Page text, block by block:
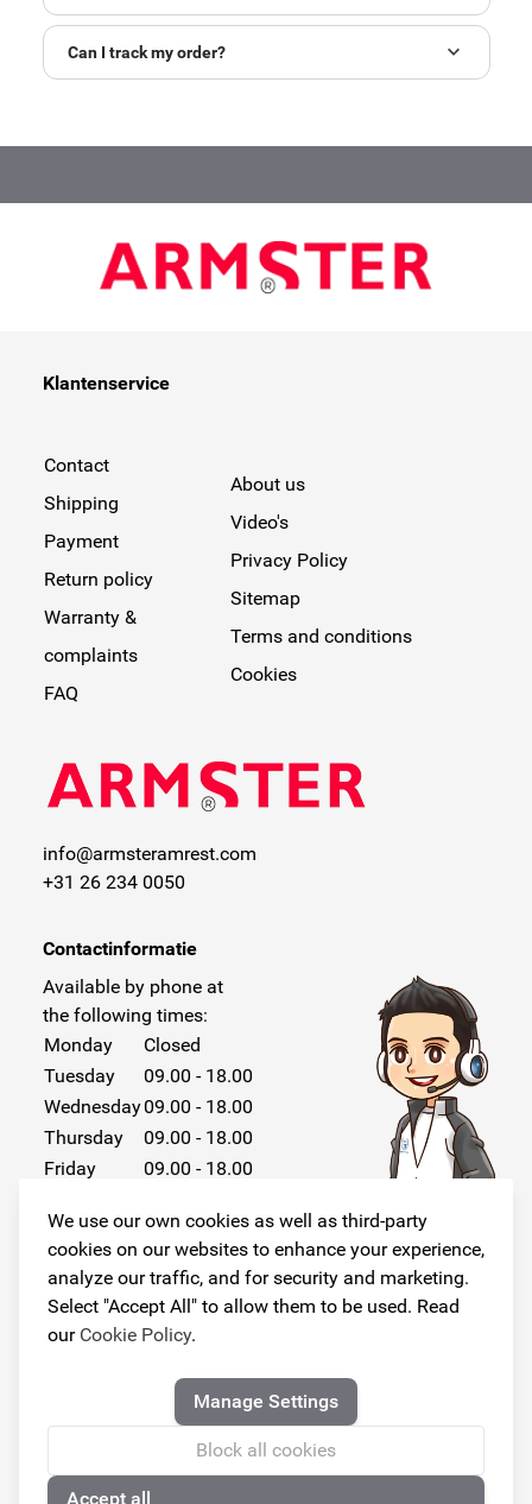
We use our own cookies as well as third-party
cookies on our websites to enhance your experience,
analyze our traffic, and for security and marketing.
Select "Accept All" to allow them to be used. Read
our Cookie Policy.
Manage Settings
Block all cookies
Accept all
Can I track my order?
Klantenservice
Contact
Shipping
Payment
Return policy
Warranty &
complaints
FAQ
About us
Video's
Privacy Policy
Sitemap
Terms and conditions
Cookies
info@armsteramrest.com
+31 26 234 0050
Contactinformatie
Available by phone at
the following times:
Monday
Closed
Tuesday
09.00 - 18.00
Wednesday09.00 - 18.00
Thursday
09.00 - 18.00
Friday
09.00 - 18.00
Sunday
Closed
Follow us!